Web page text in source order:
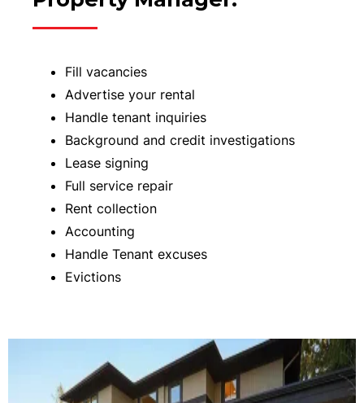
Fill vacancies
Advertise your rental
Handle tenant inquiries
Background and credit investigations
Lease signing
Full service repair
Rent collection
Accounting
Handle Tenant excuses
Evictions